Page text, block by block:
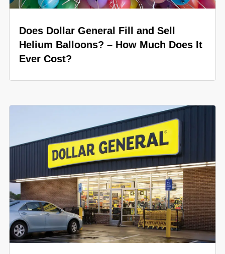
Does Dollar General Fill and Sell
Helium Balloons? – How Much Does It
Ever Cost?